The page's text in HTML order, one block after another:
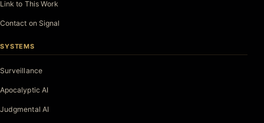
Link to This Work
Contact on Signal
SYSTEMS
Surveillance
Apocalyptic AI
Judgmental AI